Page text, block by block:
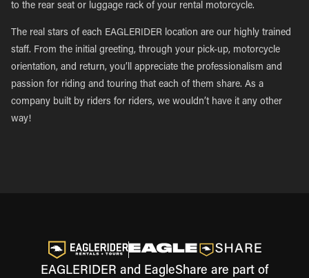
to the rear seat or luggage rack of your rental motorcycle.
The real stars of each EAGLERIDER location are our highly trained
staff. From the initial greeting, through your pick-up, motorcycle
orientation, and return, you’ll appreciate the professionalism and
passion for riding and touring that each of them share. As a
company built by riders for riders, we wouldn’t have it any other
way!
EAGLERIDER and EagleShare are part of